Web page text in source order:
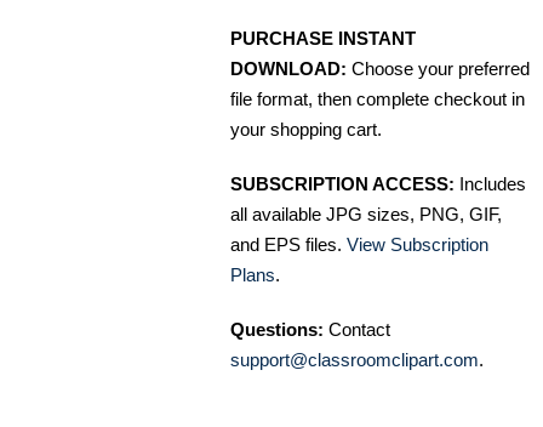
PURCHASE INSTANT
DOWNLOAD: Choose your preferred
file format, then complete checkout in
your shopping cart.
SUBSCRIPTION ACCESS: Includes
all available JPG sizes, PNG, GIF,
and EPS files. View Subscription
Plans.
Questions: Contact
support@classroomclipart.com.